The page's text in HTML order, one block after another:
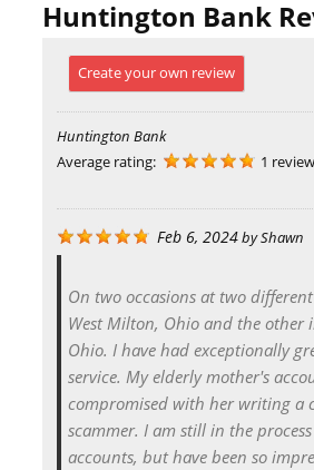
Huntington Bank
Create your own review
Huntington Bank
Average rating:
1
Feb 6, 2024byShawn
On two occasions at two
West Milton, Ohio and the other
Ohio. I have had exceptionally
service. My elderly mother's
compromised with her writing a
scammer. I am still in the
accounts, but have been so